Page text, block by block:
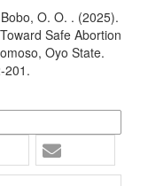
O. O. . (2025).
Safe Abortion
Oyo State.
201.